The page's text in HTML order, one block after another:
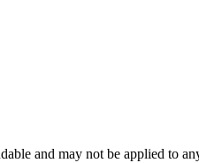
and may not be applied to